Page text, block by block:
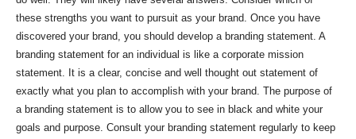
these strengths you want to pursuit as your brand. Once you have
discovered your brand, you should develop a branding statement. A
branding statement for an individual is like a corporate mission
statement. It is a clear, concise and well thought out statement of
exactly what you plan to accomplish with your brand. The purpose of
a branding statement is to allow you to see in black and white your
goals and purpose. Consult your branding statement regularly to keep